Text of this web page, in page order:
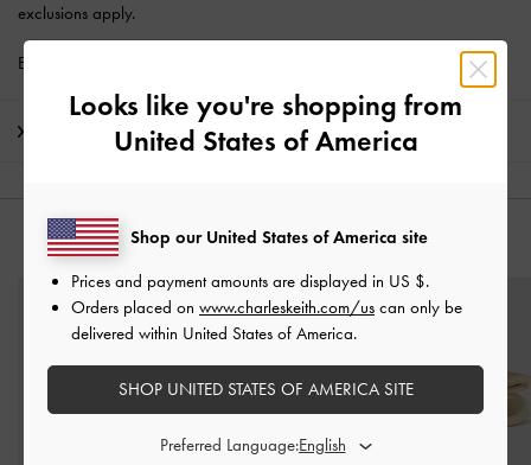
exclusions apply.
Enjoy with min. purchase of €139 and Above
Shipping & Returns
YOU MAY ALSO LIKE
Looks like you're shopping from
United States of America
Shop our United States of America site
Prices and payment amounts are displayed in US $.
Orders placed on www.charleskeith.com/us can only be
delivered within United States of America.
SHOP UNITED STATES OF AMERICA SITE
Preferred Language: